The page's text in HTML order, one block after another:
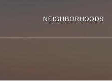
NEIGHBORHOODS